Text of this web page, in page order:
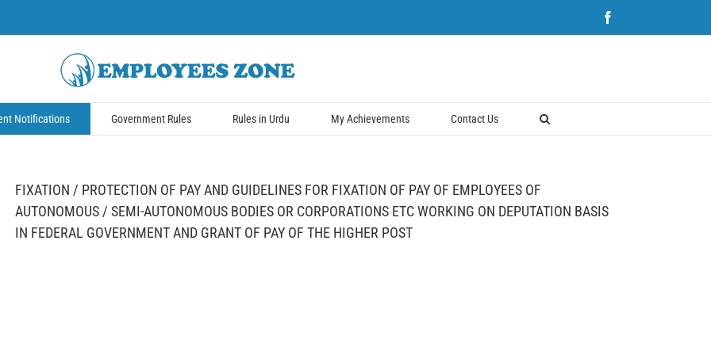
Notifications Government Rules Rules in Urdu My Achievements Contact Us
FIXATION / PROTECTION OF PAY AND GUIDELINES FOR FIXATION OF PAY OF EMPLOYEES OF
AUTONOMOUS / SEMI-AUTONOMOUS BODIES OR CORPORATIONS ETC WORKING ON DEPUTATION BASIS
IN FEDERAL GOVERNMENT AND GRANT OF PAY OF THE HIGHER POST